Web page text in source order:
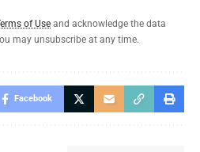
of Use and acknowledge the data
may unsubscribe at any time.
Facebook